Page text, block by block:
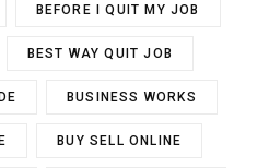
BEFORE I QUIT MY JOB
BEST WAY QUIT JOB
BUSINESS WORKS
BUY SELL ONLINE